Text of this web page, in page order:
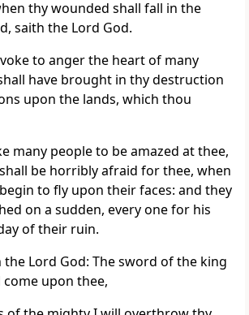
thy wounded shall fall in the
saith the Lord God.
to anger the heart of many
have brought in thy destruction
upon the lands, which thou
many people to be amazed at thee,
be horribly afraid for thee, when
to fly upon their faces: and they
on a sudden, every one for his
of their ruin.
the Lord God: The sword of the king
upon thee,